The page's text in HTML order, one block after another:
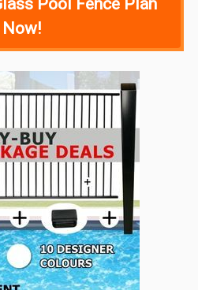
Pool Fence Plan
Now!